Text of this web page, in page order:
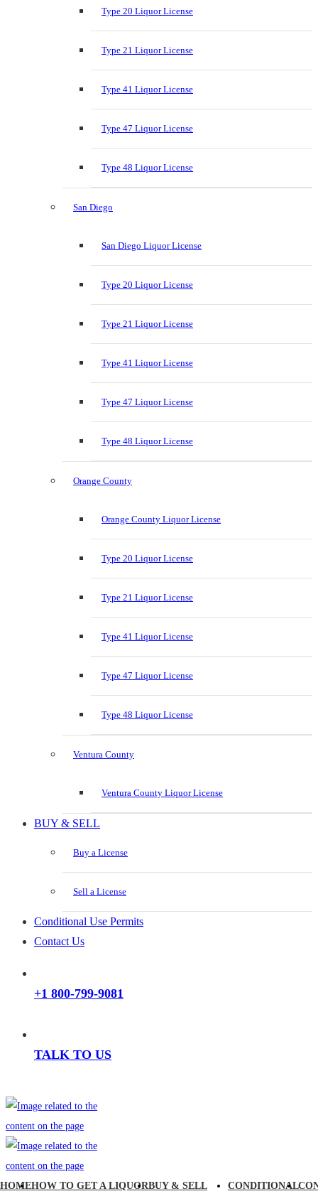
Type 20 Liquor License
Type 21 Liquor License
Type 41 Liquor License
Type 47 Liquor License
Type 48 Liquor License
San Diego
San Diego Liquor License
Type 20 Liquor License
Type 21 Liquor License
Type 41 Liquor License
Type 47 Liquor License
Type 48 Liquor License
Orange County
Orange County Liquor License
Type 20 Liquor License
Type 21 Liquor License
Type 41 Liquor License
Type 47 Liquor License
Type 48 Liquor License
Ventura County
Ventura County Liquor License
BUY & SELL
Buy a License
Sell a License
Conditional Use Permits
Contact Us
+1 800-799-9081
TALK TO US
HOMEHOW TO GET A LIQUORBUY & SELL
CONDITIONAL